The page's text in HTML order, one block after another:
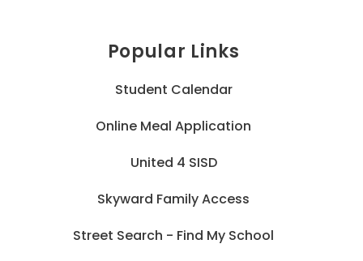
Popular Links
Student Calendar
Online Meal Application
United 4 SISD
Skyward Family Access
Street Search - Find My School